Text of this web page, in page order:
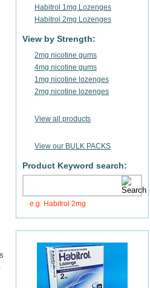
Habitrol 1mg Lozenges
Habitrol 2mg Lozenges
View by Strength:
2mg nicotine gums
4mg nicotine gums
1mg nicotine lozenges
2mg nicotine lozenges
View all products
View our BULK PACKS
Product Keyword search:
e.g. Habitrol 2mg